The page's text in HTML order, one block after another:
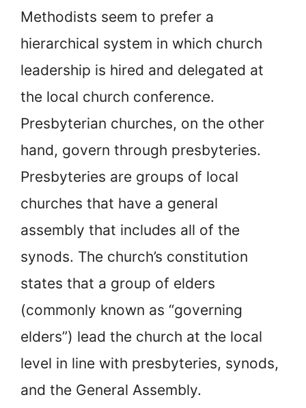
Methodists seem to prefer a
hierarchical system in which church
leadership is hired and delegated at
the local church conference.
Presbyterian churches, on the other
hand, govern through presbyteries.
Presbyteries are groups of local
churches that have a general
assembly that includes all of the
synods. The church’s constitution
states that a group of elders
(commonly known as “governing
elders”) lead the church at the local
level in line with presbyteries, synods,
and the General Assembly.